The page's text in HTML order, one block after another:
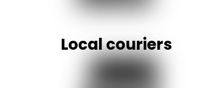
Local couriers